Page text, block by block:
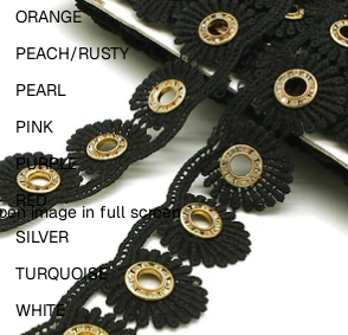
ORANGE
PEACH/RUSTY
PEARL
PINK
PURPLE
RED
SILVER
TURQUOISE
WHITE
image in full screen